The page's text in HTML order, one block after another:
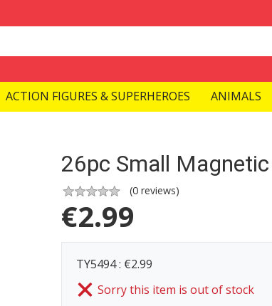
ACTION FIGURES & SUPERHEROES ANIMALS
26pc Small
(0 reviews)
€2.99
TY5494 : €2.99
Sorry this item is out of stock